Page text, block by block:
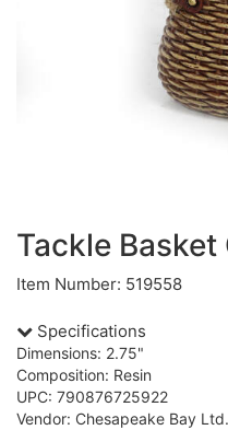
Tackle
Item Number: 519558
Specifications
Dimensions: 2.75"
Composition: Resin
UPC: 790876725922
Vendor: Chesapeake Bay Ltd.